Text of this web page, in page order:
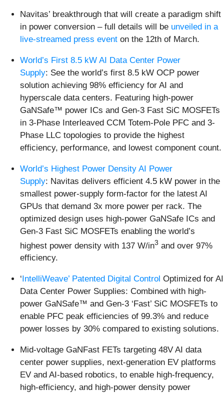
Navitas’ breakthrough that will create a paradigm shift
in power conversion – full details will be unveiled in a
live-streamed press event on the 12th of March.
World’s First 8.5 kW AI Data Center Power
Supply: See the world’s first 8.5 kW OCP power
solution achieving 98% efficiency for AI and
hyperscale data centers. Featuring high-power
GaNSafe™ power ICs and Gen-3 Fast SiC MOSFETs
in 3-Phase Interleaved CCM Totem-Pole PFC and 3-
Phase LLC topologies to provide the highest
efficiency, performance, and lowest component count.
World’s Highest Power Density AI Power
Supply: Navitas delivers efficient 4.5 kW power in the
smallest power-supply form-factor for the latest AI
GPUs that demand 3x more power per rack. The
optimized design uses high-power GaNSafe ICs and
Gen-3 Fast SiC MOSFETs enabling the world’s
highest power density with 137 W/in3 and over 97%
efficiency.
‘ IntelliWeave’ Patented Digital Control Optimized for AI
Data Center Power Supplies: Combined with high-
power GaNSafe™ and Gen-3 ‘Fast’ SiC MOSFETs to
enable PFC peak efficiencies of 99.3% and reduce
power losses by 30% compared to existing solutions.
Mid-voltage GaNFast FETs targeting 48V AI data
center power supplies, next-generation EV platforms
EV and AI-based robotics, to enable high-frequency,
high-efficiency, and high-power density power